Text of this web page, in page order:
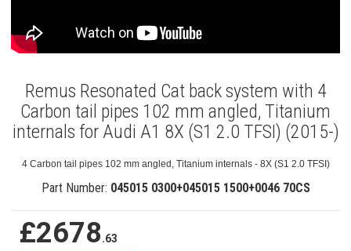
Remus Resonated Cat back system with 4
Carbon tail pipes 102 mm angled, Titanium
internals for Audi A1 8X (S1 2.0 TFSI) (2015-)
4 Carbon tail pipes 102 mm angled, Titanium internals - 8X (S1 2.0 TFSI)
Part Number: 045015 0300+045015 1500+0046 70CS
£2678.63